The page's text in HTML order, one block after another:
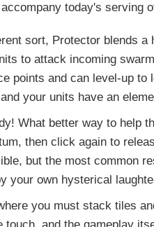
today's serving
sort, Protector blends a
to attack incoming
points and can level-up
your units have an
What better way to help
then click again to
but the most common
your own hysterical
you must stack tiles